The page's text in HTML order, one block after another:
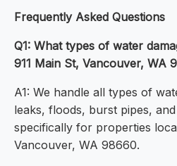
Frequently Asked Questions
Q1: What types of water
911 Main St, Vancouver, WA
A1: We handle all types of
leaks, floods, burst pipes,
specifically for properties
Vancouver, WA 98660.